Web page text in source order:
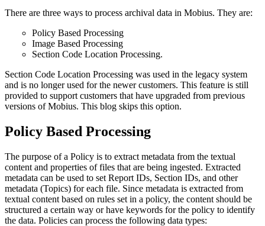
There are three ways to process archival data in Mobius. They are:
Policy Based Processing
Image Based Processing
Section Code Location Processing.
Section Code Location Processing was used in the legacy system
and is no longer used for the newer customers. This feature is still
provided to support customers that have upgraded from previous
versions of Mobius. This blog skips this option.
Policy Based Processing
The purpose of a Policy is to extract metadata from the textual
content and properties of files that are being ingested. Extracted
metadata can be used to set Report IDs, Section IDs, and other
metadata (Topics) for each file. Since metadata is extracted from
textual content based on rules set in a policy, the content should be
structured a certain way or have keywords for the policy to identify
the data. Policies can process the following data types: